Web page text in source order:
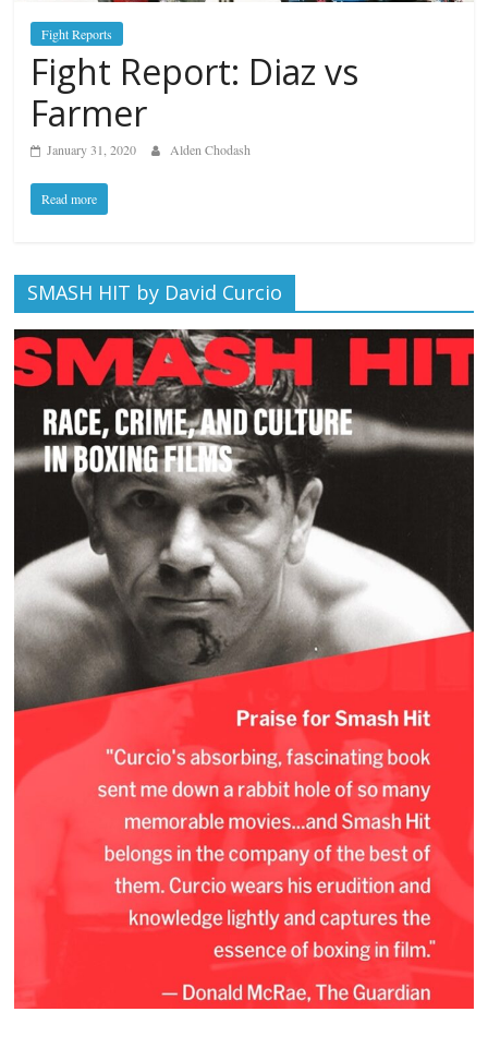
Fight Reports
Fight Report: Diaz vs
Farmer
January 31, 2020 Alden Chodash
Read more
SMASH HIT by David Curcio